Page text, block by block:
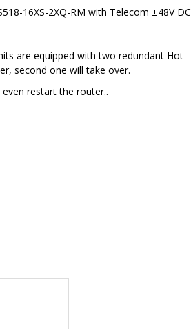
16XS-2XQ-RM with Telecom ±48V DC
are equipped with two redundant Hot
second one will take over.
restart the router..